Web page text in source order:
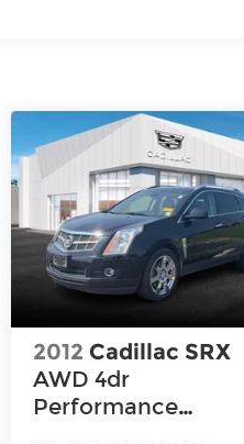
2012 Cadillac SRX
AWD 4dr
Performance